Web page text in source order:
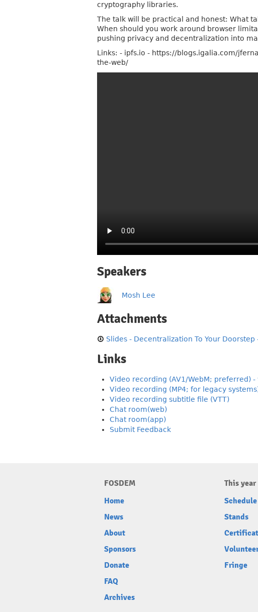
cryptography libraries.
The talk will be practical and honest: What
When should you work around browser
pushing privacy and decentralization into
Links: - ipfs.io - https://blogs.igalia.com/
the-web/
Speakers
Mosh Lee
Attachments
Slides - Decentralization To Your Doorstep
Links
Video recording (AV1/WebM; preferred) -
Video recording (MP4; for legacy
Video recording subtitle file (VTT)
Chat room(web)
Chat room(app)
Submit Feedback
FOSDEM
Home
News
About
Sponsors
Donate
FAQ
Archives
This year
Schedule
Stands
Fringe